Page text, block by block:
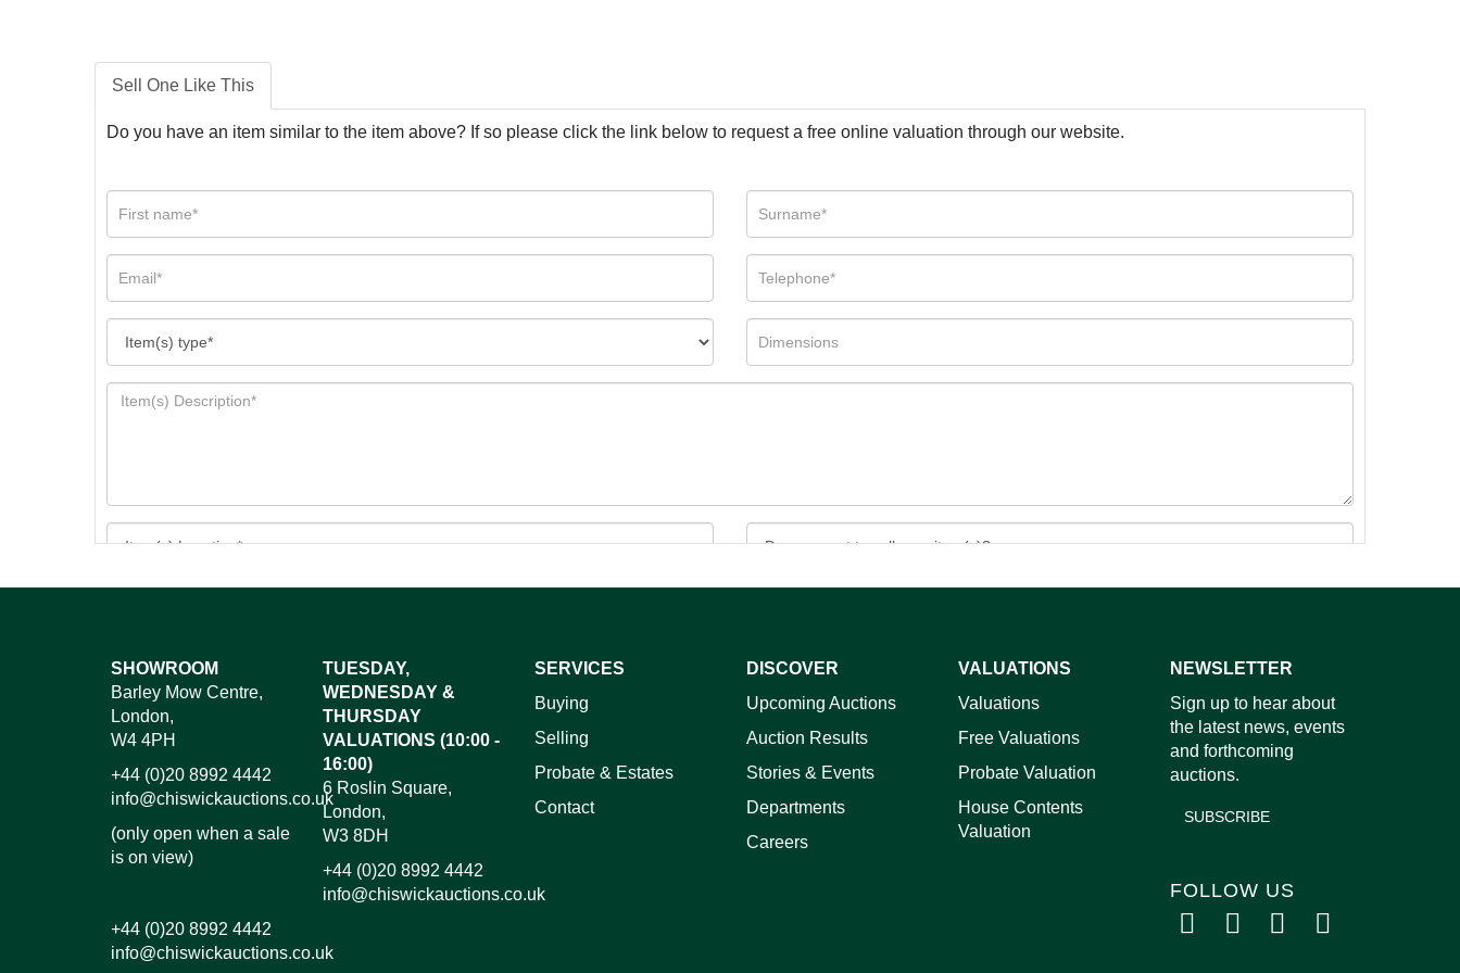
Sell One Like This
Do you have an item similar to the item above? If so please click the link below to request a free online valuation through our website.
Images*
Drag and drop .jpg images here to upload, or click here to select images.
SHOWROOM
Barley Mow Centre,
London,
W4 4PH
+44 (0)20 8992 4442
info@chiswickauctions.co.uk
(only open when a sale
is on view)
+44 (0)20 8992 4442
info@chiswickauctions.co.uk
TUESDAY,
WEDNESDAY &
THURSDAY
VALUATIONS (10:00 -
16:00)
6 Roslin Square,
London,
W3 8DH
+44 (0)20 8992 4442
info@chiswickauctions.co.uk
SERVICES
Buying
Selling
Probate & Estates
Contact
DISCOVER
Upcoming Auctions
Auction Results
Stories & Events
Departments
Careers
VALUATIONS
Valuations
Free Valuations
Probate Valuation
House Contents
Valuation
NEWSLETTER
Sign up to hear about
the latest news, events
and forthcoming
auctions.
SUBSCRIBE
FOLLOW US